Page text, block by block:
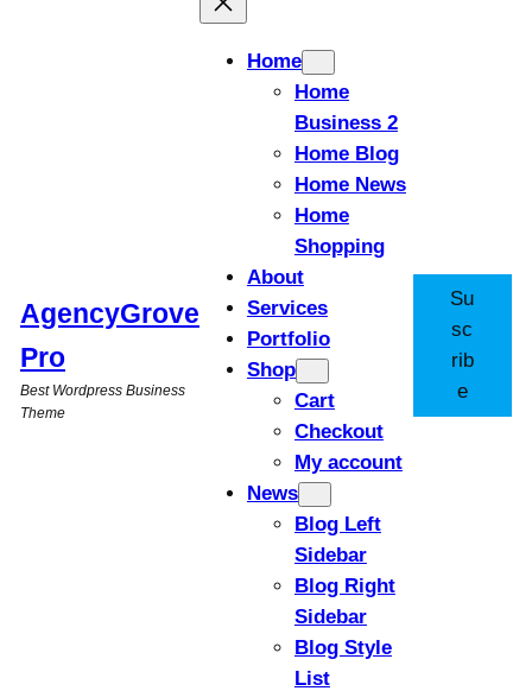
AgencyGrove
Pro
Best Wordpress Business
Theme
Home
Home
Business 2
Home Blog
Home News
Home
Shopping
About
Services
Portfolio
Shop
Cart
Checkout
My account
News
Blog Left
Sidebar
Blog Right
Sidebar
Blog Style
List
Su
sc
rib
e